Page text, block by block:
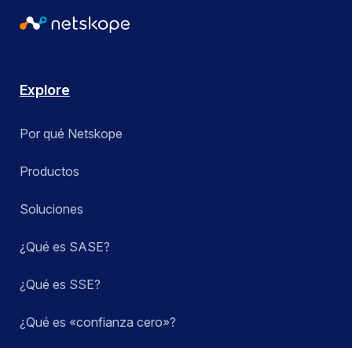
Explore
Por qué Netskope
Productos
Soluciones
¿Qué es SASE?
¿Qué es SSE?
¿Qué es «confianza cero»?